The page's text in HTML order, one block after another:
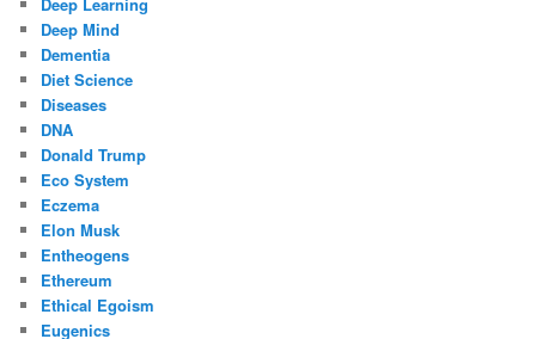
Deep Mind
Dementia
Diet Science
Diseases
DNA
Donald Trump
Eco System
Eczema
Elon Musk
Entheogens
Ethereum
Ethical Egoism
Eugenics